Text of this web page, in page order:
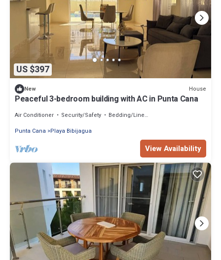
US $397
New House
Peaceful 3-bedroom building with AC in Punta Cana
Air Conditioner Security/Safety
Bedding/Linens
Punta Cana
Playa Bibijagua
View Availability